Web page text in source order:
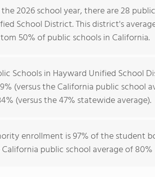
2026 school year, there are 28
School District. This district's
50% of public schools in California.
Schools in Hayward Unified School
(versus the California public school
(versus the 47% statewide average).
enrollment is 97% of the student
public school average of